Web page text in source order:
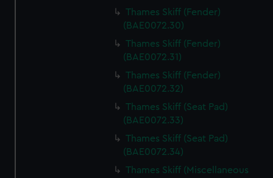
marketing to your interests and deliver embedded content
from third-party sources. You can choose to allow all
Thames Skiff (Fender)
(BAE0072.30)
Thames Skiff (Fender)
(BAE0072.31)
Thames Skiff (Fender)
(BAE0072.32)
Thames Skiff (Seat Pad)
(BAE0072.33)
Thames Skiff (Seat Pad)
(BAE0072.34)
Thames Skiff (Miscellaneous